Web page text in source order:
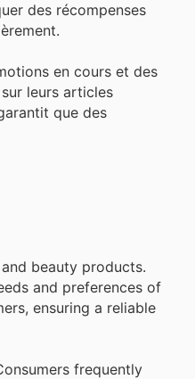
des récompenses
en cours et des
leurs articles
que des
beauty products.
and preferences of
ensuring a reliable
frequently